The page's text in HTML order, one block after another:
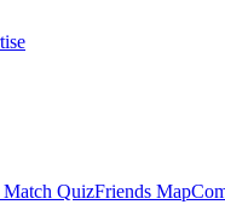
Match QuizFriends Map